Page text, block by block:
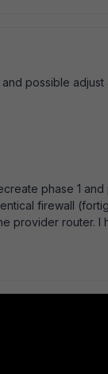
possible adjust
phase 1
firewall
provider router.